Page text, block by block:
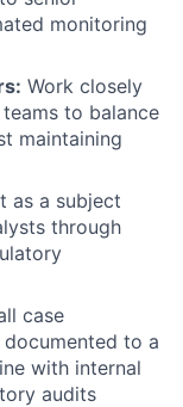
monitoring
Work closely
to balance
maintaining
as a subject
through
case
to a
with internal
audits